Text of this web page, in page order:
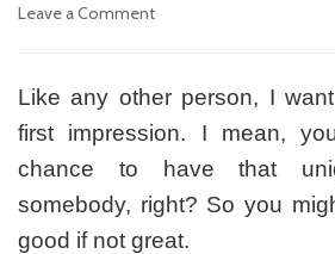
Leave a Comment
Good
First
Impression
Every
You
Enter
Like any other person, I
first impression. I mean,
chance to have that
somebody, right? So you
good if not great.